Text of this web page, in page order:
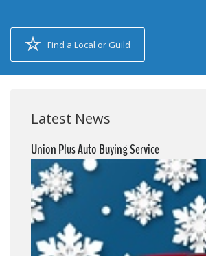
Find a Local or Guild
Latest News
Union Plus Auto Buying Service